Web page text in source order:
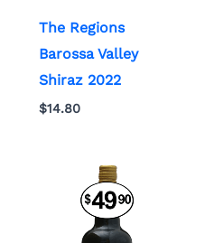
The Regions
Barossa Valley
Shiraz 2022
$14.80